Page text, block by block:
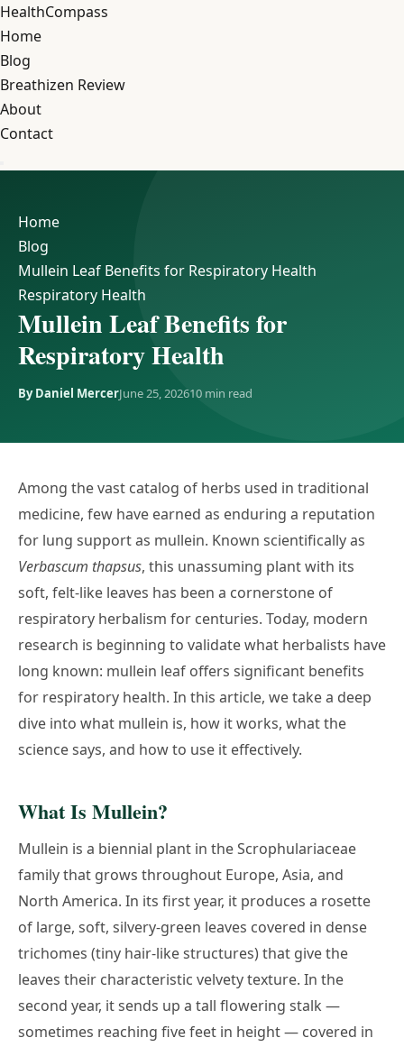
HealthCompass
Home
Blog
Breathizen Review
About
Contact
Home
Blog
Mullein Leaf Benefits for Respiratory Health
Respiratory Health
Mullein Leaf Benefits for
Respiratory Health
By Daniel MercerJune 25, 202610 min read
Among the vast catalog of herbs used in traditional
medicine, few have earned as enduring a reputation
for lung support as mullein. Known scientifically as
Verbascum thapsus, this unassuming plant with its
soft, felt-like leaves has been a cornerstone of
respiratory herbalism for centuries. Today, modern
research is beginning to validate what herbalists have
long known: mullein leaf offers significant benefits
for respiratory health. In this article, we take a deep
dive into what mullein is, how it works, what the
science says, and how to use it effectively.
What Is Mullein?
Mullein is a biennial plant in the Scrophulariaceae
family that grows throughout Europe, Asia, and
North America. In its first year, it produces a rosette
of large, soft, silvery-green leaves covered in dense
trichomes (tiny hair-like structures) that give the
leaves their characteristic velvety texture. In the
second year, it sends up a tall flowering stalk —
sometimes reaching five feet in height — covered in